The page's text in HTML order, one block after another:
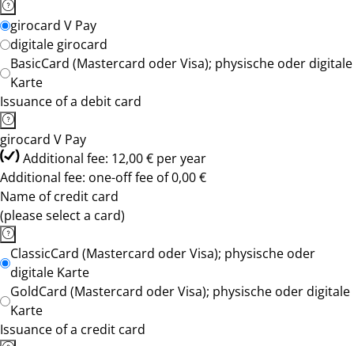
girocard V Pay
digitale girocard
BasicCard (Mastercard oder Visa); physische oder digitale
Karte
Issuance of a debit card
girocard V Pay
Additional fee: 12,00 € per year
Additional fee: one-off fee of 0,00 €
Name of credit card
(please select a card)
ClassicCard (Mastercard oder Visa); physische oder
digitale Karte
GoldCard (Mastercard oder Visa); physische oder digitale
Karte
Issuance of a credit card